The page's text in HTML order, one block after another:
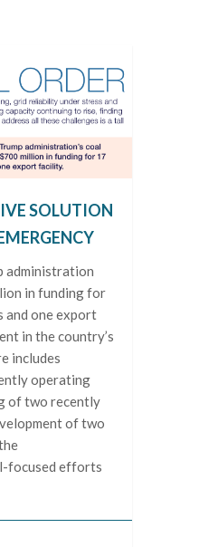
SOLUTION
administration
in funding for
and one export
in the country’s
includes
operating
of two recently
of two
focused efforts